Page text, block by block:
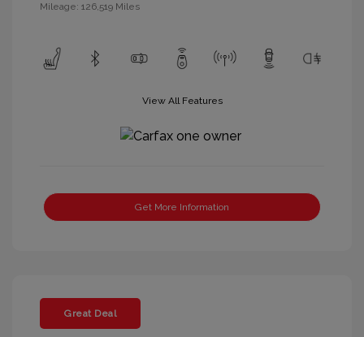
Mileage: 126,519 Miles
View All Features
Get More Information
Great Deal